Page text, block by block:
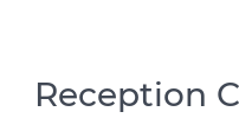
Reception